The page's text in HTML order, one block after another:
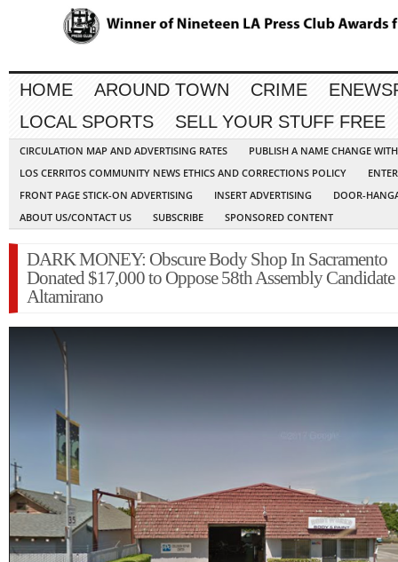
HOME AROUND TOWN CRIME
LOCAL SPORTS
SELL YOUR STUFF FREE
CIRCULATION MAP AND ADVERTISING RATES
PUBLISH A NAME CHANGE
LOS CERRITOS COMMUNITY NEWS ETHICS AND CORRECTIONS POLICY
FRONT PAGE STICK-ON ADVERTISING
INSERT ADVERTISING
DOOR-
ABOUT US/CONTACT US
SUBSCRIBE SPONSORED CONTENT
DARK MONEY: Obscure Body Shop In Sacramento
Donated $17,000 to Oppose 58th Assembly
Altamirano